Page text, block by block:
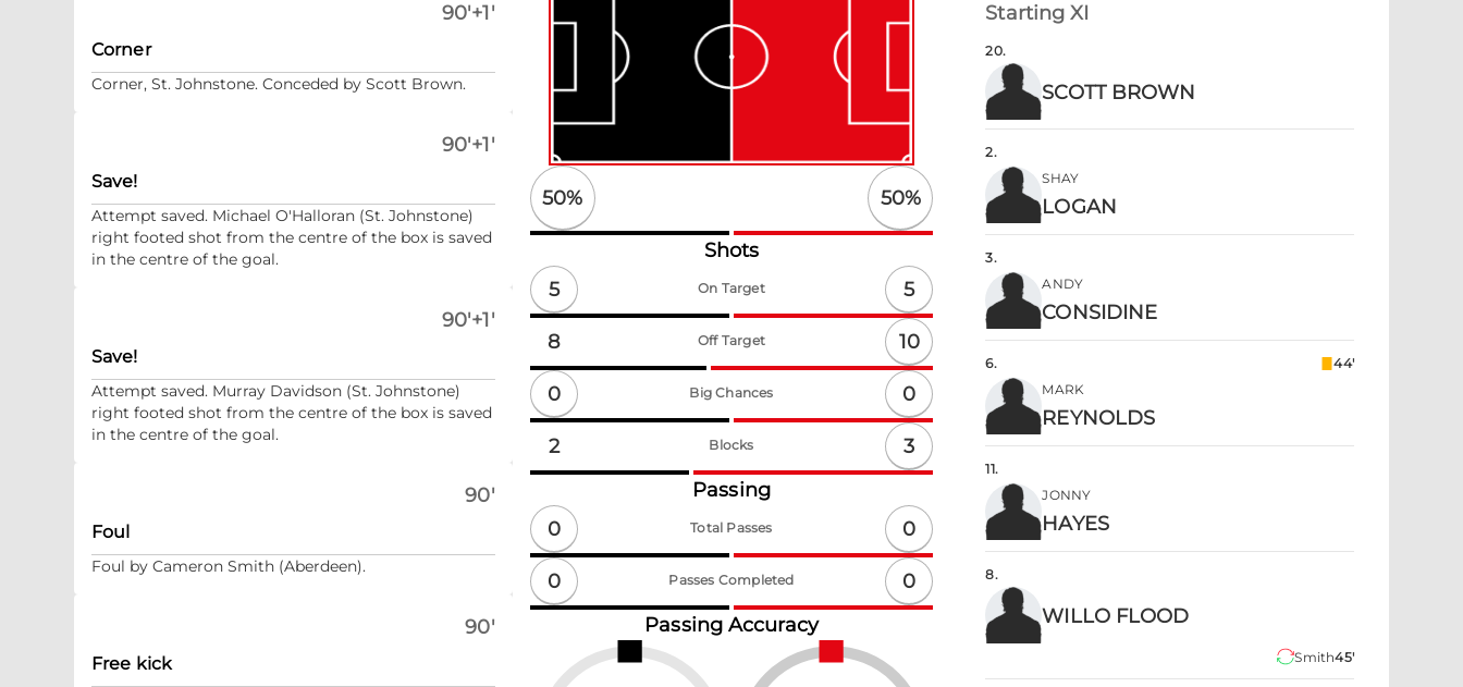
90'+1'
Corner
Corner, St. Johnstone. Conceded by Scott Brown.
90'+1'
Save!
Attempt saved. Michael O'Halloran (St. Johnstone)
right footed shot from the centre of the box is saved
in the centre of the goal.
90'+1'
Save!
Attempt saved. Murray Davidson (St. Johnstone)
right footed shot from the centre of the box is saved
in the centre of the goal.
90'
Foul
Foul by Cameron Smith (Aberdeen).
90'
Free kick
50% 50%
Shots
5
On Target 5
8 Off Target 10
0 Big Chances 0
2 Blocks
3
Passing
0
Total Passes 0
0 Passes Completed
0
Passing Accuracy
Starting XI
20.
SCOTT BROWN
2.
SHAY
LOGAN
3.
ANDY
CONSIDINE
6.
44'
MARK
REYNOLDS
11.
JONNY
HAYES
8.
WILLO FLOOD
Smith45'